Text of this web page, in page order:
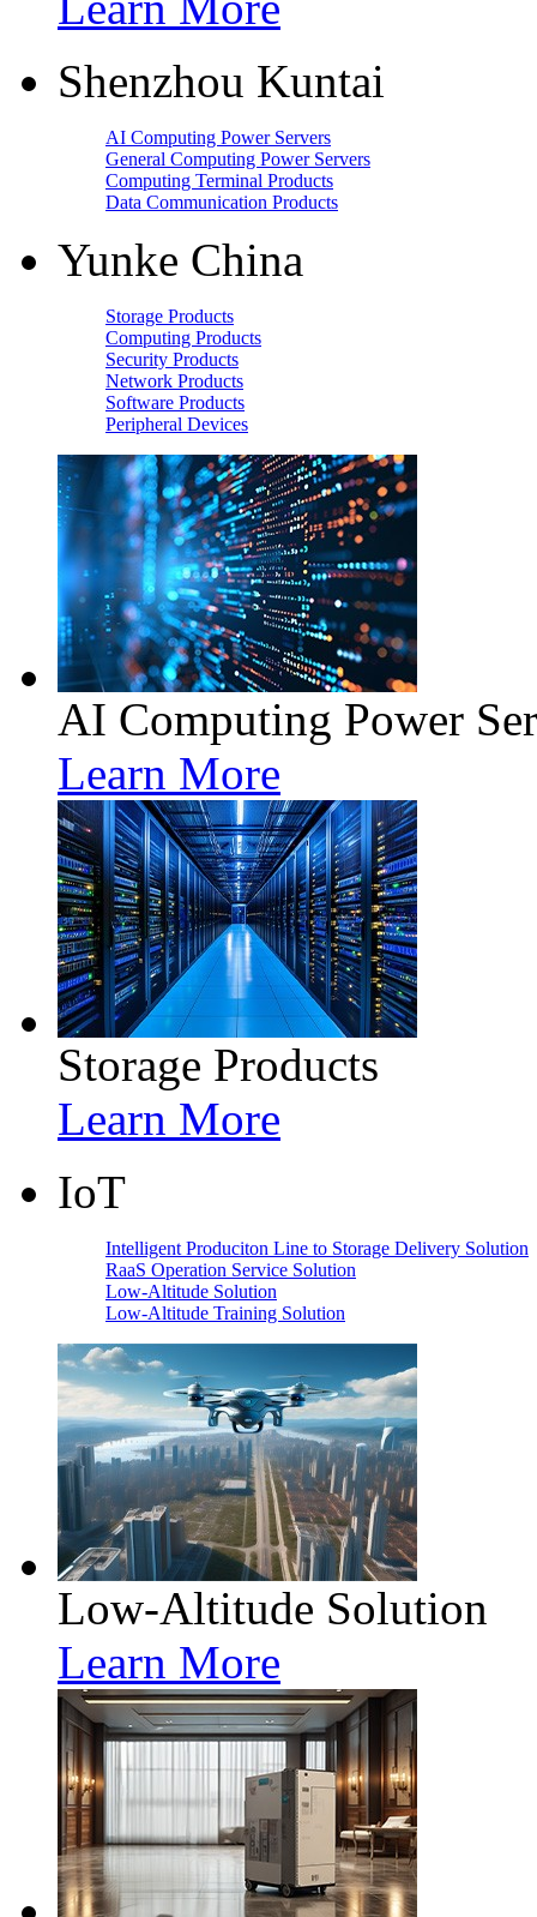
Shenzhou Kuntai
AI Computing Power Servers
General Computing Power Servers
Computing Terminal Products
Data Communication Products
Yunke China
Storage Products
Computing Products
Security Products
Network Products
Software Products
Peripheral Devices
AI Computing Power
Learn More
Storage Products
Learn More
IoT
Intelligent Produciton Line to Storage Delivery Solution
RaaS Operation Service Solution
Low-Altitude Solution
Low-Altitude Training Solution
Low-Altitude Solution
Learn More